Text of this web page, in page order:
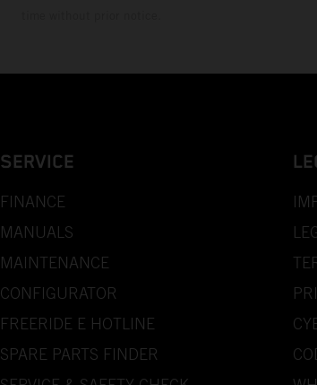
SERVICE
FINANCE
MANUALS
MAINTENANCE
CONFIGURATOR
FREERIDE E HOTLINE
SPARE PARTS FINDER